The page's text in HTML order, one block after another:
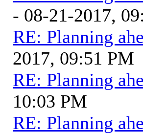
- 08-21-2017,
RE: Planning
2017, 09:51 PM
RE: Planning
10:03 PM
RE: Planning